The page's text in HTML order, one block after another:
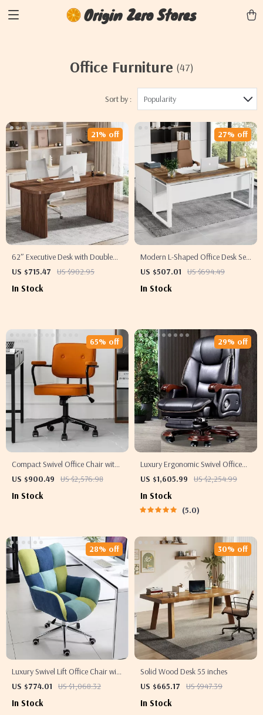
Origin Zero Stores
Office Furniture (47)
Sort by : Popularity
62″ Executive Desk with Double
Pedestal and Natural Wood Top
US $715.47 US $902.95
21% off
In Stock
Modern L-Shaped Office Desk Set
with Drawers and File Cabinet
US $507.01 US $694.49
27% off
In Stock
Compact Swivel Office Chair with
Armrests
US $900.49 US $2,576.98
65% off
In Stock
Luxury Ergonomic Swivel Office
Chair
US $1,605.99 US $2,254.99
29% off
In Stock
5.0
Luxury Swivel Lift Office Chair with
Backrest
US $774.01 US $1,068.32
28% off
In Stock
Solid Wood Desk 55 inches
US $665.17
US $947.39
30% off
In Stock